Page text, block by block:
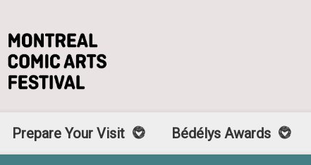
Prepare Your Visit Bédélys Awards